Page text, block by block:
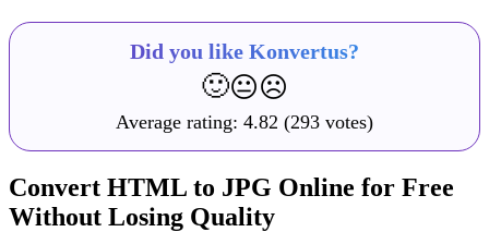
Did you like Konvertus?
🙂😐☹️
Average rating: 4.82 (293 votes)
Convert HTML to JPG Online for Free
Without Losing Quality